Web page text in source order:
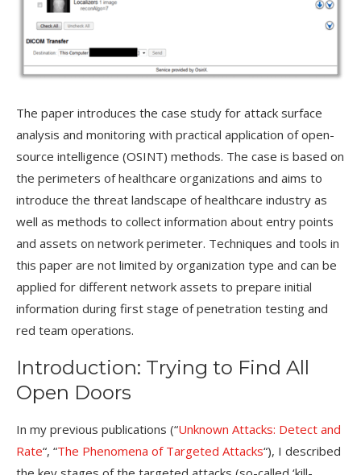
The paper introduces the case study for attack surface
analysis and monitoring with practical application of open-
source intelligence (OSINT) methods. The case is based on
the perimeters of healthcare organizations and aims to
introduce the threat landscape of healthcare industry as
well as methods to collect information about entry points
and assets on network perimeter. Techniques and tools in
this paper are not limited by organization type and can be
applied for different network assets to prepare initial
information during first stage of penetration testing and
red team operations.
Introduction: Trying to Find All
Open Doors
In my previous publications (“Unknown Attacks: Detect and
Rate“, “The Phenomena of Targeted Attacks“), I described